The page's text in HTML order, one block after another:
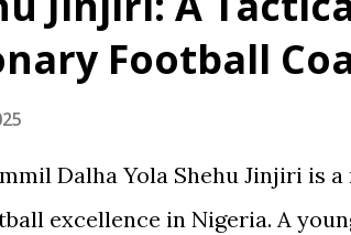
Football
Dalha Yola Shehu Jinjiri is
excellence in Nigeria. A